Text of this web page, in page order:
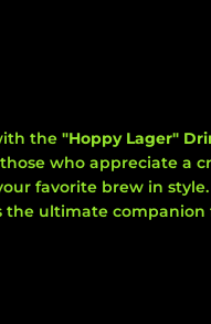
the "Hoppy Lager"
who appreciate a
favorite brew in
the ultimate companion